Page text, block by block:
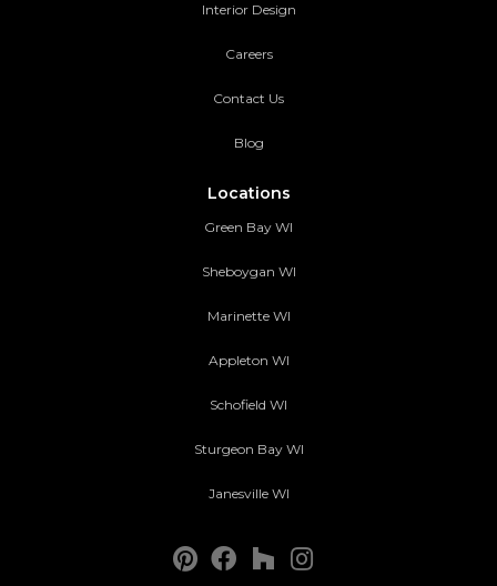
Interior Design
Careers
Contact Us
Blog
Locations
Green Bay WI
Sheboygan WI
Marinette WI
Appleton WI
Schofield WI
Sturgeon Bay WI
Janesville WI